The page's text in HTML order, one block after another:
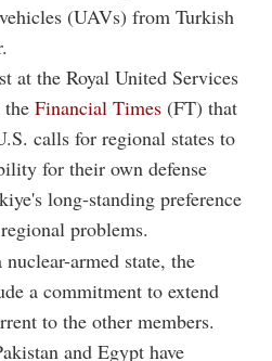
(UAVs) from Turkish
at the Royal United Services
Financial Times (FT) that
calls for regional states to
for their own defense
long-standing preference
problems.
armed state, the
a commitment to extend
to the other members.
and Egypt have